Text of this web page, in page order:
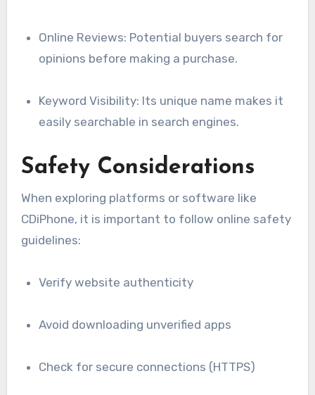
Online Reviews: Potential buyers search for
opinions before making a purchase.
Keyword Visibility: Its unique name makes it
easily searchable in search engines.
Safety Considerations
When exploring platforms or software like
CDiPhone, it is important to follow online safety
guidelines:
Verify website authenticity
Avoid downloading unverified apps
Check for secure connections (HTTPS)